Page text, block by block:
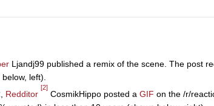
Ljandj99 published a remix of the scene. The post
left).
Redditor
[2]
CosmikHippo posted a GIF on the /r/